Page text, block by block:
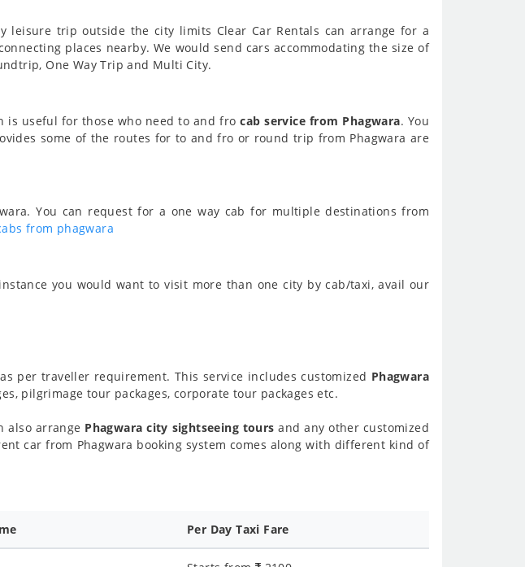
trip outside the city limits Clear Car Rentals can arrange for a
places nearby. We would send cars accommodating the size of
One Way Trip and Multi City.
is useful for those who need to and frocab service from Phagwara. You
some of the routes for to and fro or round trip from Phagwara are
You can request for a one way cab for multiple destinations from
from phagwara
you would want to visit more than one city by cab/taxi, avail our
as per traveller requirement. This service includes customized Phagwara
pilgrimage tour packages, corporate tour packages etc.
also arrange Phagwara city sightseeing tours and any other customized
car from Phagwara booking system comes along with different kind of
Per Day Taxi Fare